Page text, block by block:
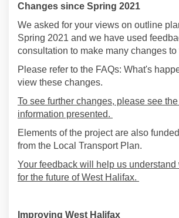
Changes since Spring 2021
We asked for your views on outline
Spring 2021 and we have used
consultation to make many changes to
Please refer to the FAQs: What's
view these changes.
To see further changes, please see
information presented.
Elements of the project are also
from the Local Transport Plan.
Your feedback will help us understand
for the future of West Halifax.
Improving West Halifax